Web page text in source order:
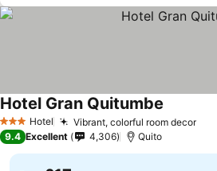
3 StarsHotel Vibrant, colorful room decor
Hotel Gran Quitumbe
9.4 Excellent 4,306 Quito